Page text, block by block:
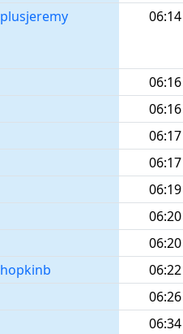
plusjeremy 06:14
06:16
06:16
06:17
06:17
06:19
06:20
06:20
hopkinb 06:22
06:26
06:34